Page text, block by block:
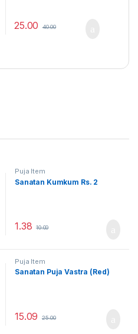
25.00 40.00
Puja Item
Sanatan Kumkum Rs. 2
1.38 10.00
Puja Item
Sanatan Puja Vastra (Red)
15.09 25.00